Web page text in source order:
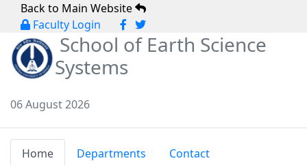
Back to Main Website
Faculty Login
School of Earth Science
Systems
06 August 2026
Home Departments Contact